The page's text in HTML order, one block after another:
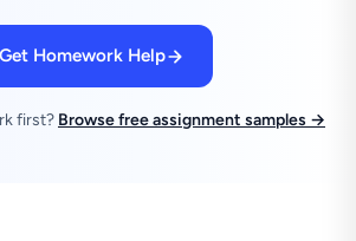
Get Homework Help
first? Browse free assignment samples →